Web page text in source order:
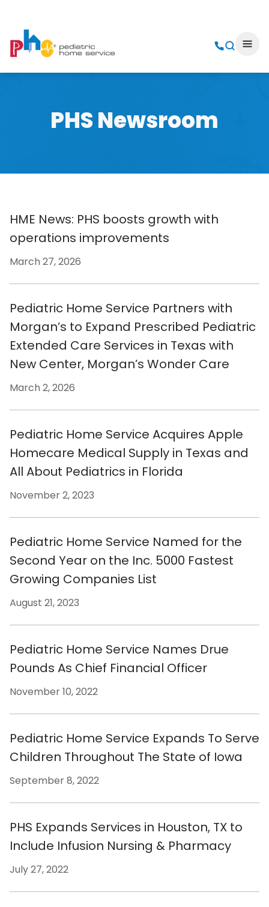
PHS Newsroom
HME News: PHS boosts growth with
operations improvements
March 27, 2026
Pediatric Home Service Partners with
Morgan’s to Expand Prescribed Pediatric
Extended Care Services in Texas with
New Center, Morgan’s Wonder Care
March 2, 2026
Pediatric Home Service Acquires Apple
Homecare Medical Supply in Texas and
All About Pediatrics in Florida
November 2, 2023
Pediatric Home Service Named for the
Second Year on the Inc. 5000 Fastest
Growing Companies List
August 21, 2023
Pediatric Home Service Names Drue
Pounds As Chief Financial Officer
November 10, 2022
Pediatric Home Service Expands To Serve
Children Throughout The State of Iowa
September 8, 2022
PHS Expands Services in Houston, TX to
Include Infusion Nursing & Pharmacy
July 27, 2022